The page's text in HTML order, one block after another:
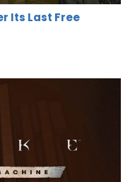
Its Last Free